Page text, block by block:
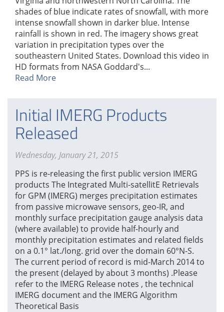
shades of blue indicate rates of snowfall, with more
intense snowfall shown in darker blue. Intense
rainfall is shown in red. The imagery shows great
variation in precipitation types over the
southeastern United States. Download this video in
HD formats from NASA Goddard's...
Read More
Initial IMERG Products
Released
Wednesday, January 21, 2015
PPS is re-releasing the first public version IMERG
products The Integrated Multi-satellitE Retrievals
for GPM (IMERG) merges precipitation estimates
from passive microwave sensors, geo-IR, and
monthly surface precipitation gauge analysis data
(where available) to provide half-hourly and
monthly precipitation estimates and related fields
on a 0.1° lat./long. grid over the domain 60°N-S.
The current period of record is mid-March 2014 to
the present (delayed by about 3 months) .Please
refer to the IMERG Release notes , the technical
IMERG document and the IMERG Algorithm
Theoretical Basis